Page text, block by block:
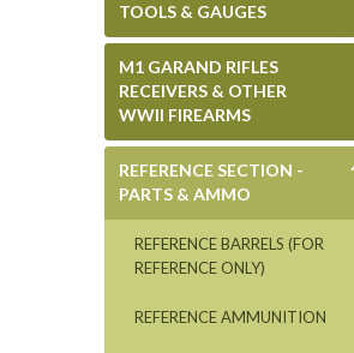
TOOLS & GAUGES
M1 GARAND RIFLES
RECEIVERS & OTHER
WWII FIREARMS
REFERENCE SECTION -
PARTS & AMMO
REFERENCE BARRELS (FOR
REFERENCE ONLY)
REFERENCE AMMUNITION